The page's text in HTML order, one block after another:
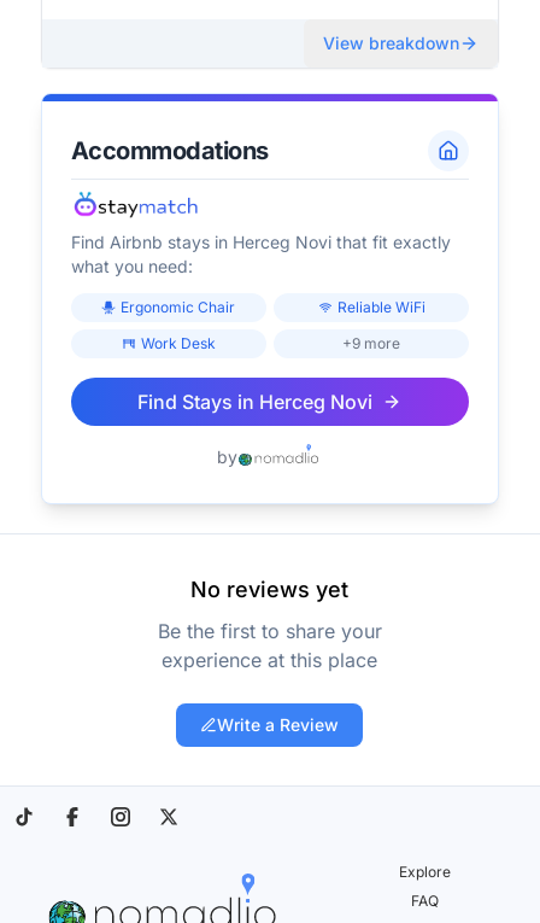
View breakdown
Accommodations
Find Airbnb stays in Herceg Novithat fit exactly
what you need:
Ergonomic Chair
Reliable WiFi
Work Desk
+9 more
Find Stays in Herceg Novi
by
No reviews yet
Be the first to share your
experience at this place
Write a Review
Explore
FAQ